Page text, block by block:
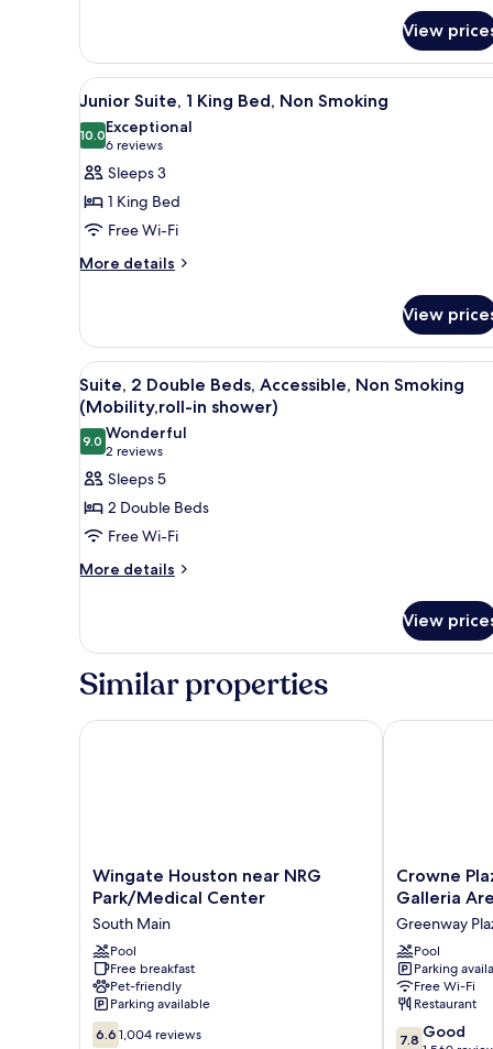
(Mobility,roll-
in
shower)
1
King
Bed,
Accessible,
Non
Smoking
(Mobility,roll-
in
View
View
all
photos
for
Junior
Suite,
King
Smoking
A hotel room with a large
6
Junior Suite, 1 King Bed, Non Smoking
10.010.0 out of 10
Exceptional
6 reviews
(6
reviews)
Sleeps 3
1 King Bed
Free Wi-Fi
More details
More
Suite,
King
Bed,
Non
Smoking
View
View
all
photos
for
Suite,
2
Double
Beds,
Accessible,
(Mobility,roll-
in
shower)
A hotel room with two beds,
4
Suite, 2 Double Beds, Accessible, Non Smoking
(Mobility,roll-in shower)
9.09.0 out of 10
Wonderful
2 reviews
(2
reviews)
Sleeps 5
2 Double Beds
Free Wi-Fi
More details
More
2
Beds,
Non
View
Similar properties
Wingate
Houston
NRG
Park/Medical
Center
South
Main
Wingate Houston near NRG
Park/Medical Center
South Main
Pool
Free breakfast
Pet-friendly
Parking available
6.6
6.6 1,004 reviews
Wingate Houston near NRG Park/Medical Center
Crowne
Plaza
Med
Ctr-
Galleria
Area
by
IHG
Crowne
Galleria
Greenway
Pool
Parking
Free Wi-Fi
Restaurant
7.8
7.8 Good
Crowne